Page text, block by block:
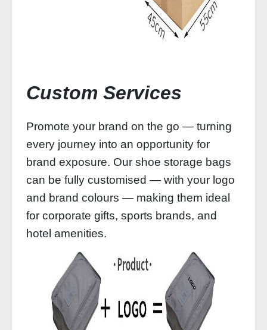
Custom Services
Promote your brand on the go — turning
every journey into an opportunity for
brand exposure. Our shoe storage bags
can be fully customised — with your logo
and brand colours — making them ideal
for corporate gifts, sports brands, and
hotel amenities.